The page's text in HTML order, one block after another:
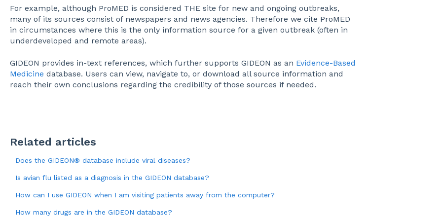
For example, although ProMED is considered THE site for new and ongoing outbreaks,
many of its sources consist of newspapers and news agencies. Therefore we cite ProMED
in circumstances where this is the only information source for a given outbreak (often in
underdeveloped and remote areas).
GIDEON provides in-text references, which further supports GIDEON as an Evidence-Based
Medicine database. Users can view, navigate to, or download all source information and
reach their own conclusions regarding the credibility of those sources if needed.
Related articles
Does the GIDEON® database include viral diseases?
Is avian flu listed as a diagnosis in the GIDEON database?
How can I use GIDEON when I am visiting patients away from the computer?
How many drugs are in the GIDEON database?